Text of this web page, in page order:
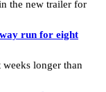
the new trailer for
run for eight
longer than